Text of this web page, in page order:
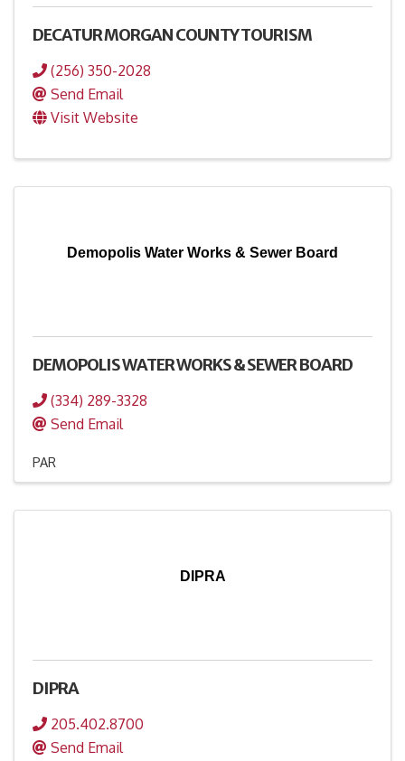
DECATUR MORGAN COUNTY TOURISM
(256) 350-2028
Send Email
Visit Website
Demopolis Water Works & Sewer Board
DEMOPOLIS WATER WORKS & SEWER BOARD
(334) 289-3328
Send Email
PAR
DIPRA
DIPRA
205.402.8700
Send Email